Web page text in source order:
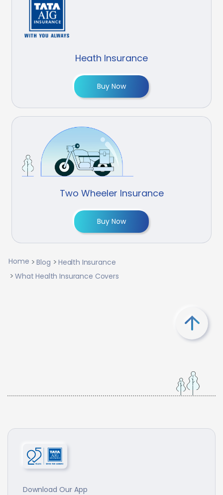
Heath Insurance
Buy Now
Two Wheeler Insurance
Buy Now
Home Blog
Health Insurance
What Health Insurance Covers
Download Our App